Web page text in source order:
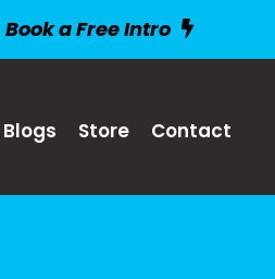
Book a Free Intro
Blogs Store Contact